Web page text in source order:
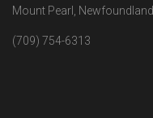
Mount Pearl, Newfoundland
(709) 754-6313